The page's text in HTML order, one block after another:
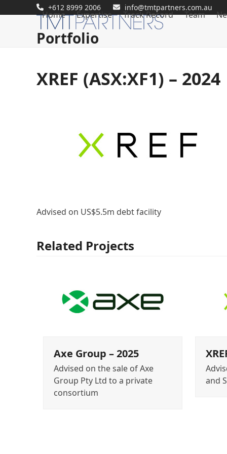
to
+612 8999 2006 info@tmtpartners.com.au
Home Expertise Track Record Team
Portfolio
XREF (ASX:XF1) – 2024
Advised on US$5.5m debt facility
Related Projects
Axe Group – 2025
Advised on the sale of Axe
Group Pty Ltd to a private
consortium
and